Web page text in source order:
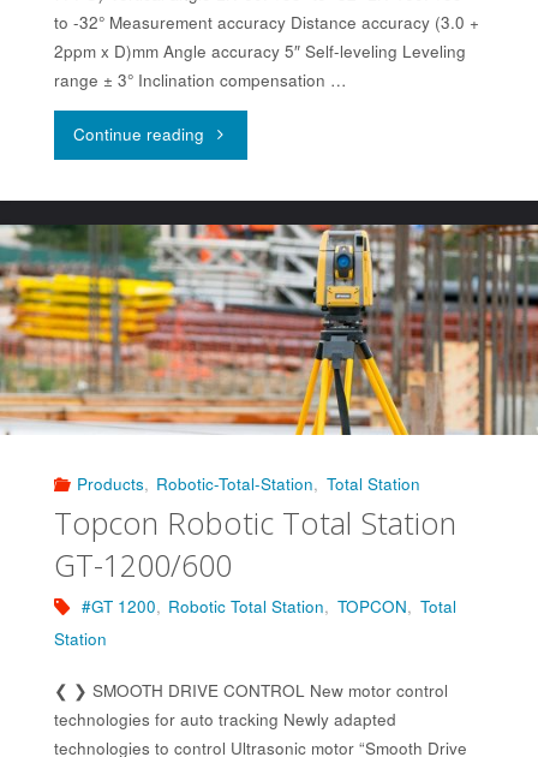
to -32° Measurement accuracy Distance accuracy (3.0 +
2ppm x D)mm Angle accuracy 5″ Self-leveling Leveling
range ± 3° Inclination compensation …
Continue reading "Topcon
Navigator
LN-
160/60"
Products, Robotic-Total-Station, Total Station
Topcon Robotic Total Station
GT-1200/600
#GT 1200, Robotic Total Station, TOPCON, Total
Station
❮ ❯ SMOOTH DRIVE CONTROL New motor control
technologies for auto tracking Newly adapted
technologies to control Ultrasonic motor “Smooth Drive